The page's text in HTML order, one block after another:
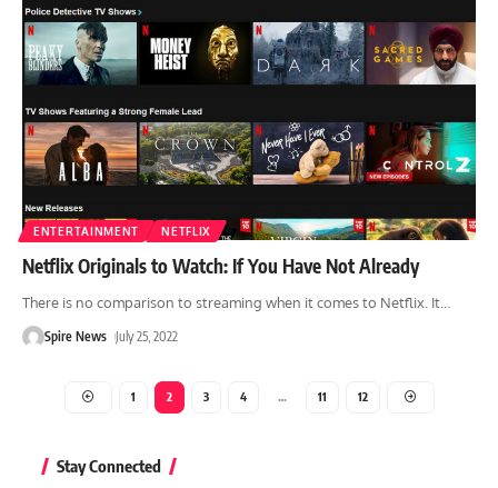
ENTERTAINMENT NETFLIX
Netflix Originals to Watch: If You Have Not Already
There is no comparison to streaming when it comes to Netflix. It
Spire News July 25, 2022
1 2 3 4 … 11 12
Stay Connected